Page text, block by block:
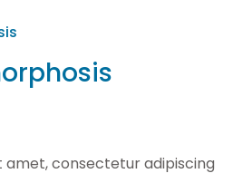
amet, consectetur adipiscing